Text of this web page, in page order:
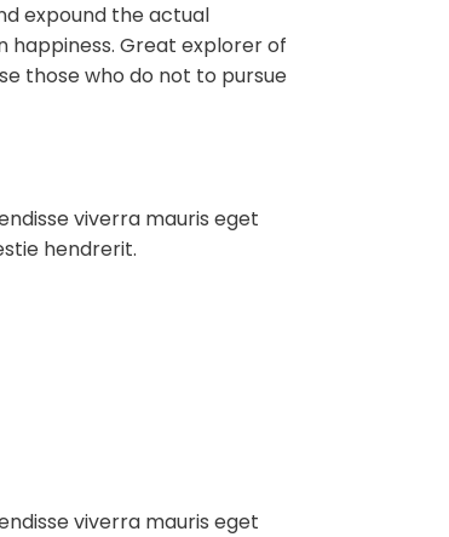
expound the actual
Great explorer of
those who do not to pursue
viverra mauris eget
hendrerit.
viverra mauris eget